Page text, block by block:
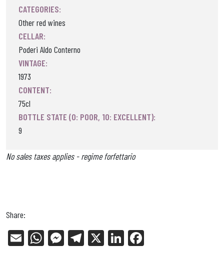
CATEGORIES:
Other red wines
CELLAR:
Poderi Aldo Conterno
VINTAGE:
1973
CONTENT:
75cl
BOTTLE STATE (0: POOR, 10: EXCELLENT):
9
No sales taxes applies - regime forfettario
Share:
E
W
Me Tel X
Li